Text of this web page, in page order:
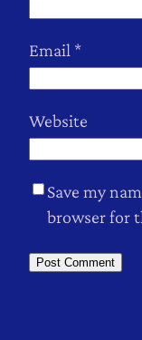
Email *
Website
Save my
browser for